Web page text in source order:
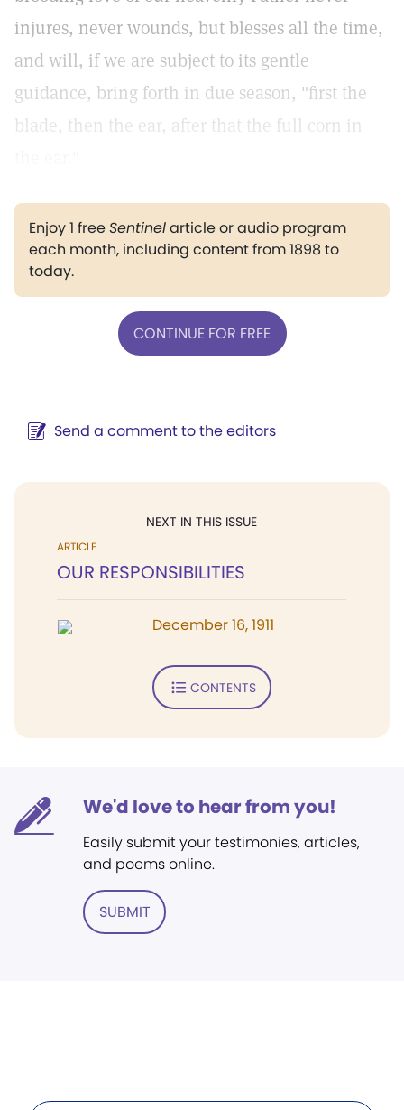
injures, never wounds, but blesses all the time,
and will, if we are subject to its gentle
guidance, bring forth in due season, "first the
blade, then the ear, after that the full corn in
Enjoy 1 freeSentinelarticle or audio program
each month, including content from 1898 to
today.
CONTINUE FOR FREE
Send a comment to the editors
NEXT IN THIS ISSUE
ARTICLE
OUR RESPONSIBILITIES
December 16, 1911
CONTENTS
We'd love to hear from you!
Easily submit your testimonies, articles,
and poems online.
SUBMIT